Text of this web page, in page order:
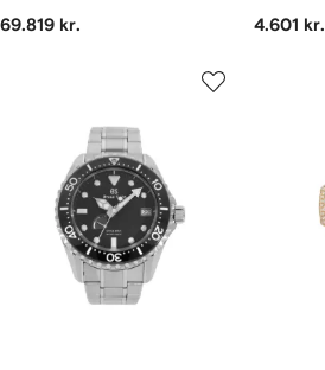
69.819 kr. 4.601 kr.